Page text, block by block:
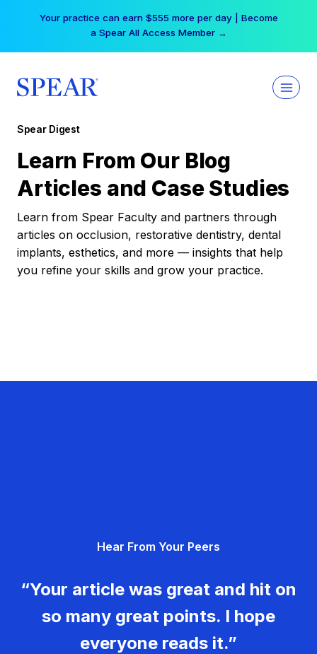
Your practice can earn $555 more per day | Become
a Spear All Access Member →
Spear Digest
Learn From Our Blog
Articles and Case Studies
Learn from Spear Faculty and partners through
articles on occlusion, restorative dentistry, dental
implants, esthetics, and more — insights that help
you refine your skills and grow your practice.
Hear From Your Peers
“Your article was great and hit on
so many great points. I hope
everyone reads it.”